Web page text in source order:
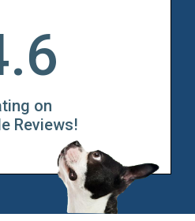
on
Reviews!